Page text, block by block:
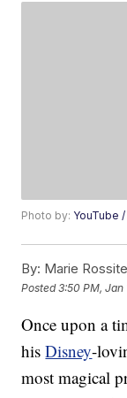
Photo by: YouTube
By: Marie
Posted3:50 PM, Jan
Once upon a
hisDisney-
most magical